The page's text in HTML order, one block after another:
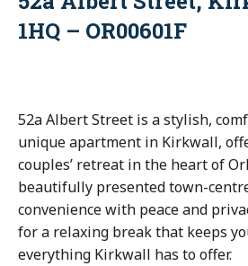
1HQ – OR00601F
52a Albert Street is a stylish,
unique apartment in Kirkwall,
couples’ retreat in the heart of
beautifully presented town-
convenience with peace and
for a relaxing break that keeps
everything Kirkwall has to offer.